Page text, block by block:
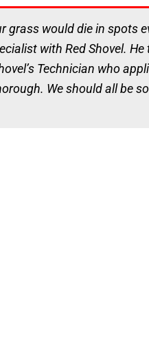
grass would die in spots
with Red Shovel.
Technician who
We should all be